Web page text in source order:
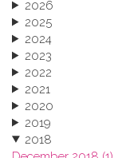
2026
2025
2024
2023
2022
2021
2020
2019
2018